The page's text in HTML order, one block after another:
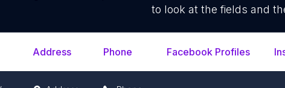
to look at the fields and
Address Phone Facebook Profiles